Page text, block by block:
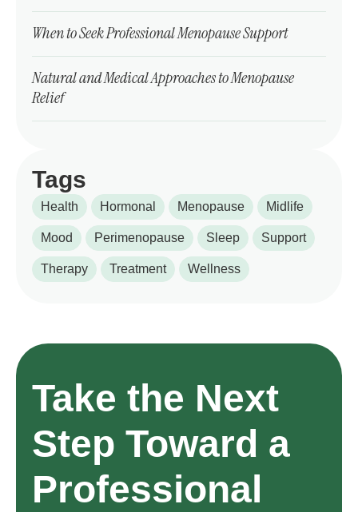
When to Seek Professional Menopause Support
Natural and Medical Approaches to Menopause
Relief
Tags
Health Hormonal Menopause Midlife
Mood Perimenopause Sleep Support
Therapy Treatment Wellness
Take the Next
Step Toward a
Professional